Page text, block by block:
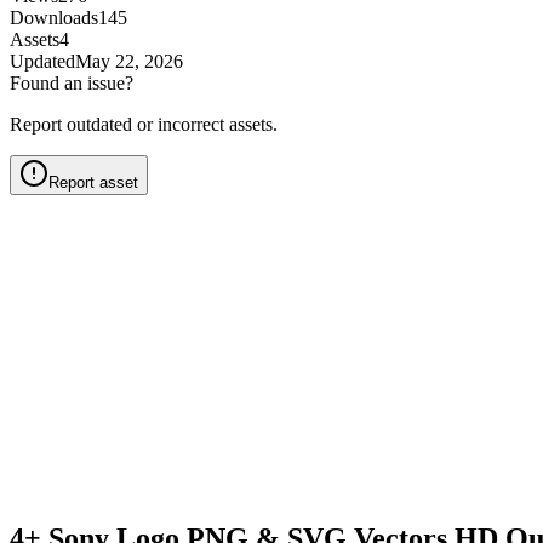
Downloads145
Assets4
UpdatedMay 22, 2026
Found an issue?
Report outdated or incorrect assets.
Report asset